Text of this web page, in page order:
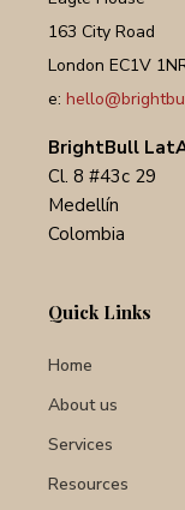
163 City Road
London EC1V
e:
BrightBull
Cl. 8 #43c 29
Medellín
Colombia
Quick Links
Home
About us
Services
Resources